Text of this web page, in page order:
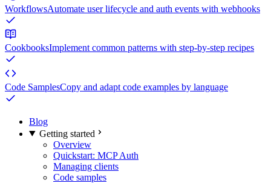
WorkflowsAutomate user lifecycle and auth events with webhooks
CookbooksImplement common patterns with step-by-step recipes
Code SamplesCopy and adapt code examples by language
Blog
Getting started
Overview
Quickstart: MCP Auth
Managing clients
Code samples